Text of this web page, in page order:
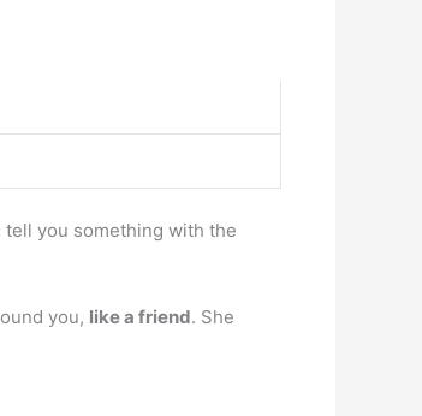
tell you something with the
you, like a friend. She